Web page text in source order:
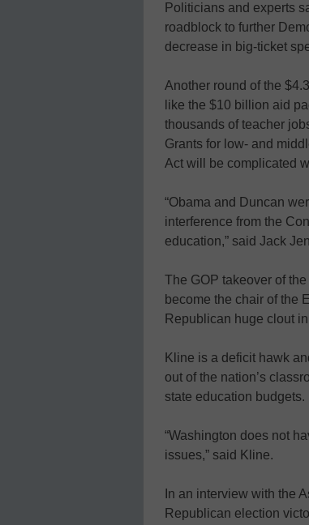
Politicians and experts
roadblock to further
decrease in big-ticket
Another round of the
like the $10 billion aid
thousands of teacher
Grants for low- and
Act will be complicated
“Obama and Duncan
interference from the
education,” said Jack
The GOP takeover of
become the chair of the
Republican huge clout
Kline is a deficit hawk
out of the nation’s
state education budgets.
“Washington does not
issues,” said Kline.
In an interview with the
Republican election